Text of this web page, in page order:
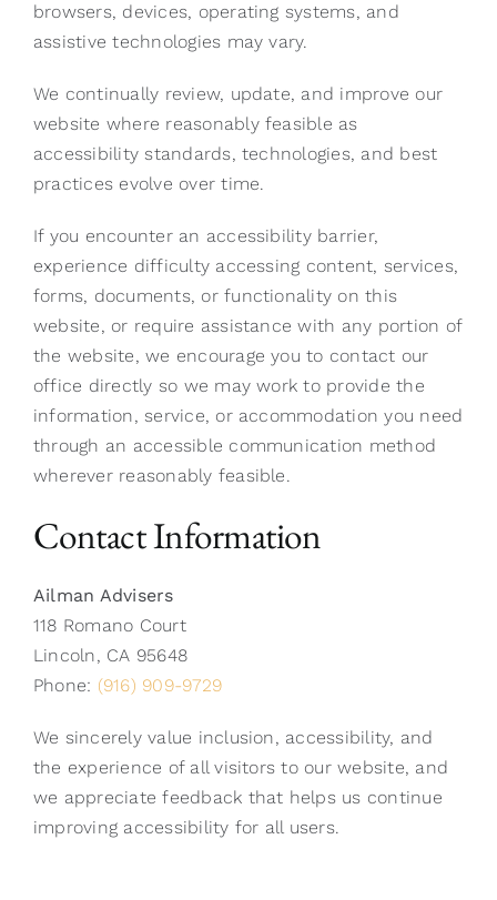
browsers, devices, operating systems, and
assistive technologies may vary.
We continually review, update, and improve our
website where reasonably feasible as
accessibility standards, technologies, and best
practices evolve over time.
If you encounter an accessibility barrier,
experience difficulty accessing content, services,
forms, documents, or functionality on this
website, or require assistance with any portion of
the website, we encourage you to contact our
office directly so we may work to provide the
information, service, or accommodation you need
through an accessible communication method
wherever reasonably feasible.
Contact Information
Ailman Advisers
118 Romano Court
Lincoln, CA 95648
Phone: (916) 909-9729
We sincerely value inclusion, accessibility, and
the experience of all visitors to our website, and
we appreciate feedback that helps us continue
improving accessibility for all users.